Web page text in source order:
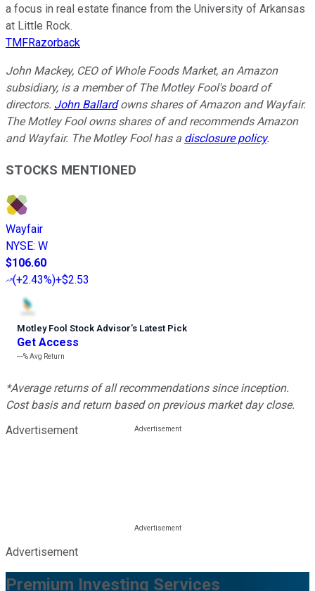
a focus in real estate finance from the University of Arkansas
at Little Rock.
TMFRazorback
John Mackey, CEO of Whole Foods Market, an Amazon
subsidiary, is a member of The Motley Fool's board of
directors. John Ballardowns shares of Amazon and Wayfair.
The Motley Fool owns shares of and recommends Amazon
and Wayfair. The Motley Fool has a disclosure policy.
STOCKS MENTIONED
Wayfair
NYSE: W
$106.60
(+2.43%)+$2.53
Motley Fool Stock Advisor’s Latest Pick
Get Access
---%Avg Return
*Average returns of all recommendations since inception.
Cost basis and return based on previous market day close.
Advertisement
Advertisement
Premium Investing Services